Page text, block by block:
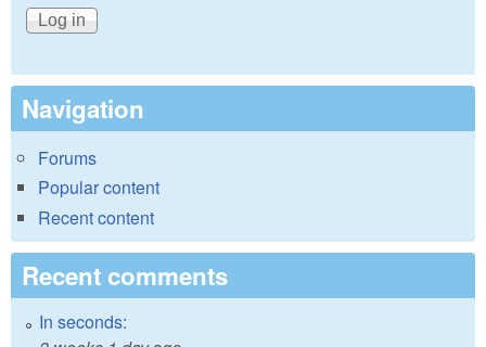
Navigation
Forums
Popular content
Recent content
Recent comments
In seconds: